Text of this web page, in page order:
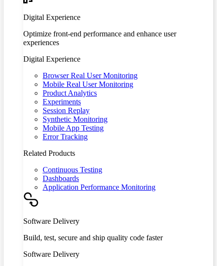
Digital Experience
Optimize front-end performance and enhance user
experiences
Digital Experience
Browser Real User Monitoring
Mobile Real User Monitoring
Product Analytics
Experiments
Session Replay
Synthetic Monitoring
Mobile App Testing
Error Tracking
Related Products
Continuous Testing
Dashboards
Application Performance Monitoring
Software Delivery
Build, test, secure and ship quality code faster
Software Delivery